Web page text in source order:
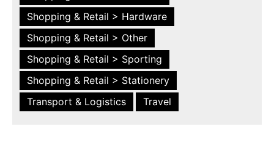
Shopping & Retail > Hardware
Shopping & Retail > Other
Shopping & Retail > Sporting
Shopping & Retail > Stationery
Transport & Logistics
Travel